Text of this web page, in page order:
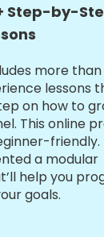
Step-by-
more
lessons
on how to
This online
friendly.
a modular
help you
goals.